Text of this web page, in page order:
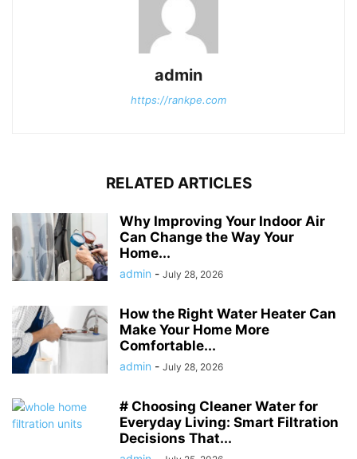
admin
https://rankpe.com
RELATED ARTICLES
Why Improving Your Indoor Air
Can Change the Way Your
Home...
admin - July 28, 2026
How the Right Water Heater Can
Make Your Home More
Comfortable...
admin - July 28, 2026
# Choosing Cleaner Water for
Everyday Living: Smart Filtration
Decisions That...